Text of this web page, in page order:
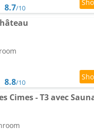
8.7/10
8.8/10